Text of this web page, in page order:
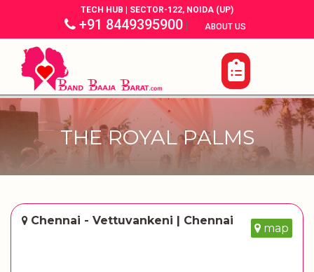
TECH HUB | SECTOR-122, NOIDA (UP)
+91 8449395900| ABOUT US |
THE ROYAL PALMS
Chennai - Vettuvankeni | Chennai
map